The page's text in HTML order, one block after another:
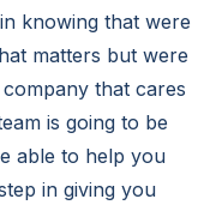
knowing that were
matters but were
that cares
is going to be
able to help you
in giving you